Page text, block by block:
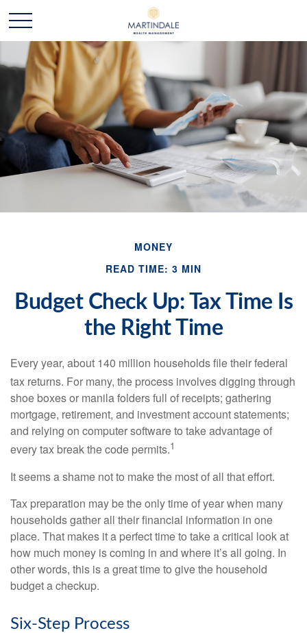
MONEY
READ TIME: 3 MIN
Budget Check Up: Tax Time Is
the Right Time
Every year, about 140 million households file their federal
tax returns. For many, the process involves digging through
shoe boxes or manila folders full of receipts; gathering
mortgage, retirement, and investment account statements;
and relying on computer software to take advantage of
every tax break the code permits.1
It seems a shame not to make the most of all that effort.
Tax preparation may be the only time of year when many
households gather all their financial information in one
place. That makes it a perfect time to take a critical look at
how much money is coming in and where it’s all going. In
other words, this is a great time to give the household
budget a checkup.
Six-Step Process